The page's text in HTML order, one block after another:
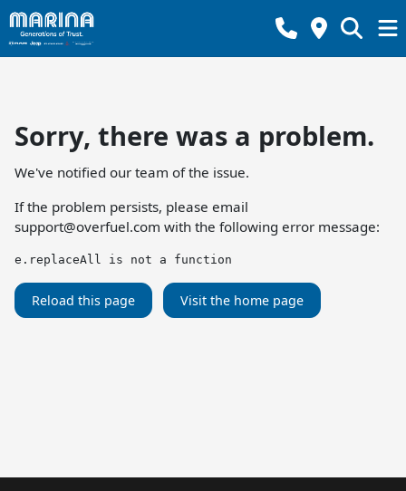
Sorry, there was a problem.
We've notified our team of the issue.
If the problem persists, please email
support@overfuel.com with the following error message:
e.replaceAll is not a function
Reload this page Visit the home page